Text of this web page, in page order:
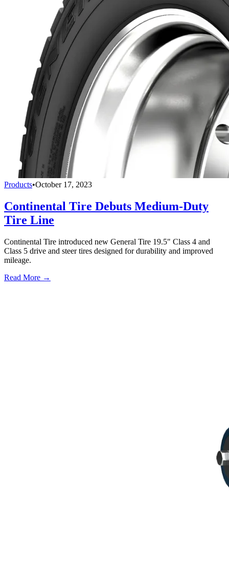
Products•October 17, 2023
Continental Tire Debuts Medium-Duty
Tire Line
Continental Tire introduced new General Tire 19.5" Class 4 and
Class 5 drive and steer tires designed for durability and improved
mileage.
Read More →